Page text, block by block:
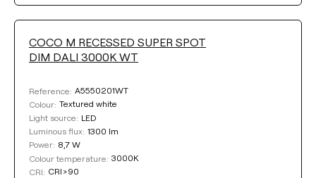
COCO M RECESSED SUPER SPOT
DIM DALI 3000K WT
Reference: A5550201WT
Colour: Textured white
Light source: LED
Luminous flux: 1300 lm
Power: 8,7 W
Colour temperature: 3000K
CRI: CRI>90